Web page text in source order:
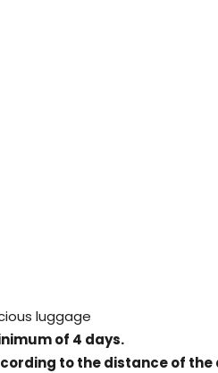
luggage
of 4 days.
to the distance of